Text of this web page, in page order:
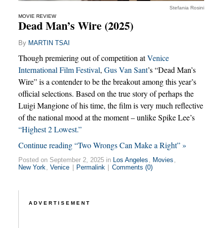
Stefania Rosini
MOVIE REVIEW
Dead Man’s Wire (2025)
By MARTIN TSAI
Though premiering out of competition atVenice
International Film Festival, Gus Van Sant’s “Dead Man’s
Wire” is a contender to be the breakout among this year’s
official selections. Based on the true story of perhaps the
Luigi Mangione of his time, the film is very much reflective
of the national mood at the moment – unlike Spike Lee’s
“Highest 2 Lowest.”
Continue reading “Two Wrongs Can Make a Right” »
Posted on September 2, 2025 in Los Angeles , Movies ,
New York, Venice Permalink Comments (0)
ADVERTISEMENT